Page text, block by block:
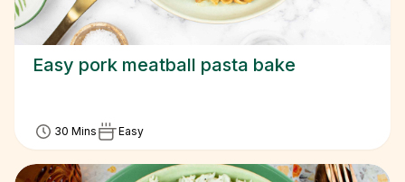
Easy pork meatball pasta bake
30 Mins Easy